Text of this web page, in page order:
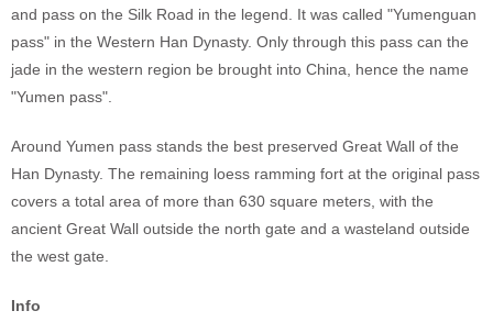
and pass on the Silk Road in the legend. It was called "Yumenguan
pass" in the Western Han Dynasty. Only through this pass can the
jade in the western region be brought into China, hence the name
"Yumen pass".
Around Yumen pass stands the best preserved Great Wall of the
Han Dynasty. The remaining loess ramming fort at the original pass
covers a total area of more than 630 square meters, with the
ancient Great Wall outside the north gate and a wasteland outside
the west gate.
Info